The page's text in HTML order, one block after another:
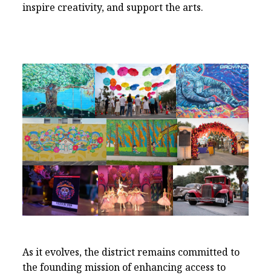
inspire creativity, and support the arts.
As it evolves, the district remains committed to
the founding mission of enhancing access to